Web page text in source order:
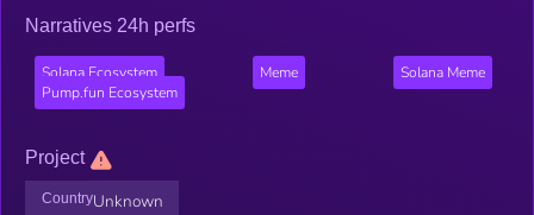
Narratives 24h perfs
Solana Ecosystem Meme
Solana Meme
Pump.fun Ecosystem
Project
CountryUnknown